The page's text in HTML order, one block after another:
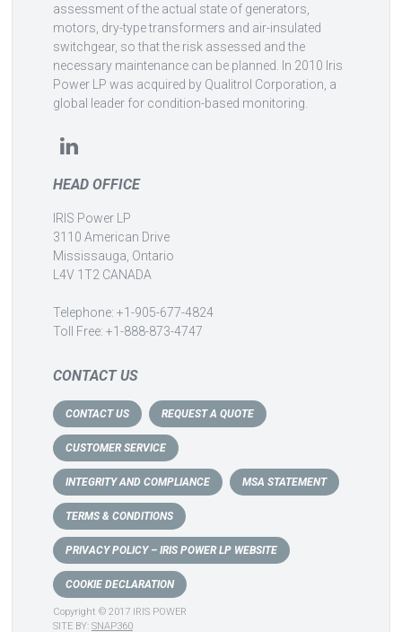
assessment of the actual state of generators,
motors, dry-type transformers and air-insulated
switchgear, so that the risk assessed and the
necessary maintenance can be planned. In 2010 Iris
Power LP was acquired by Qualitrol Corporation, a
global leader for condition-based monitoring.
HEAD OFFICE
IRIS Power LP
3110 American Drive
Mississauga, Ontario
L4V 1T2 CANADA
Telephone: +1-905-677-4824
Toll Free: +1-888-873-4747
CONTACT US
CONTACT US REQUEST A QUOTE
CUSTOMER SERVICE
INTEGRITY AND COMPLIANCE MSA STATEMENT
TERMS & CONDITIONS
PRIVACY POLICY – IRIS POWER LP WEBSITE
COOKIE DECLARATION
Copyright © 2017 IRIS POWER
SITE BY: SNAP360